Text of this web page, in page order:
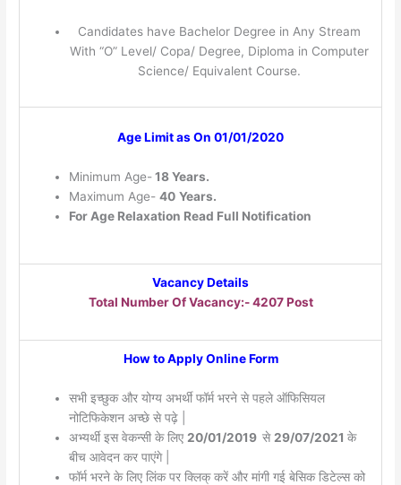
Candidates have Bachelor Degree in Any Stream
With “O” Level/ Copa/ Degree, Diploma in Computer
Science/ Equivalent Course.
Age Limit as On 01/01/2020
Minimum Age-18 Years.
Maximum Age- 40 Years.
For Age Relaxation Read Full Notification
Vacancy Details
Total Number Of Vacancy:- 4207 Post
How to Apply Online Form
सभी इच्छुक और योग्य अभर्थी फॉर्म भरने से पहले ऑफिसियल
नोटिफिकेशन अच्छे से पढ़े |
अभ्यर्थी इस वेकन्सी के लिए 20/01/2019 से 29/07/2021 के
बीच आवेदन कर पाएंगे |
फॉर्म भरने के लिए लिंक पर क्लिक् करें और मांगी गई बेसिक डिटेल्स को